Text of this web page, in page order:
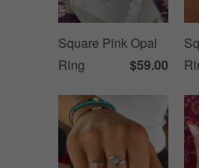
Square Pink Opal
Ring
$59.00